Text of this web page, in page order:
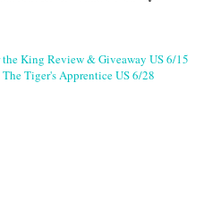
King Review & Giveaway US 6/15
The Tiger's Apprentice US 6/28